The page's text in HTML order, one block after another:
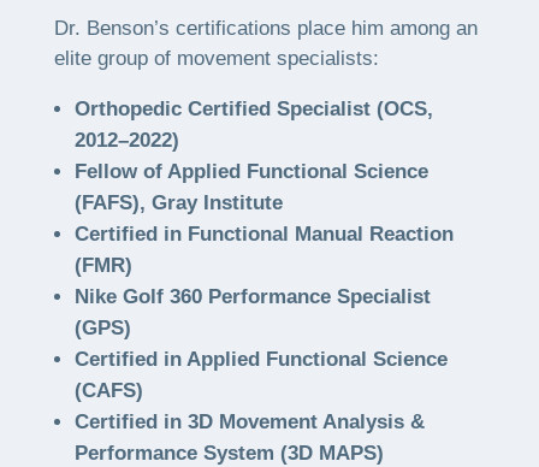
Dr. Benson’s certifications place him among an
elite group of movement specialists:
Orthopedic Certified Specialist (OCS,
2012–2022)
Fellow of Applied Functional Science
(FAFS), Gray Institute
Certified in Functional Manual Reaction
(FMR)
Nike Golf 360 Performance Specialist
(GPS)
Certified in Applied Functional Science
(CAFS)
Certified in 3D Movement Analysis &
Performance System (3D MAPS)